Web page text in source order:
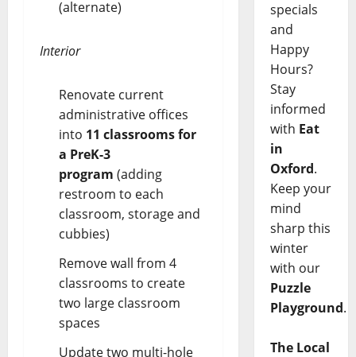
(alternate)
Interior
Renovate current
administrative offices
into 11 classrooms for
a PreK-3
program (adding
restroom to each
classroom, storage and
cubbies)
Remove wall from 4
classrooms to create
two large classroom
spaces
Update two multi-hole
specials
and
Happy
Hours?
Stay
informed
with Eat
in
Oxford.
Keep your
mind
sharp this
winter
with our
Puzzle
Playground.
The Local